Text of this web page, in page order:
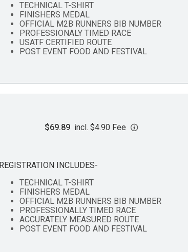
TECHNICAL T-SHIRT
FINISHERS MEDAL
OFFICIAL M2B RUNNERS BIB NUMBER
PROFESSIONALY TIMED RACE
USATF CERTIFIED ROUTE
POST EVENT FOOD AND FESTIVAL
$69.89 incl. $4.90 Fee
REGISTRATION INCLUDES-
TECHNICAL T-SHIRT
FINISHERS MEDAL
OFFICIAL M2B RUNNERS BIB NUMBER
PROFESSIONALLY TIMED RACE
ACCURATELY MEASURED ROUTE
POST EVENT FOOD AND FESTIVAL